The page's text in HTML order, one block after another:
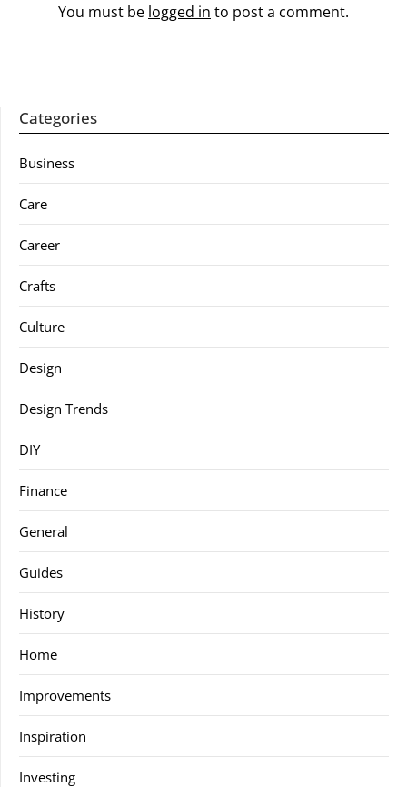
You must be logged in to post a comment.
Categories
Business
Care
Career
Crafts
Culture
Design
Design Trends
DIY
Finance
General
Guides
History
Home
Improvements
Inspiration
Investing